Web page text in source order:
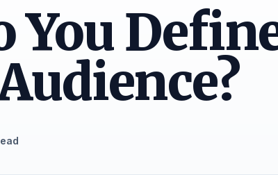
You